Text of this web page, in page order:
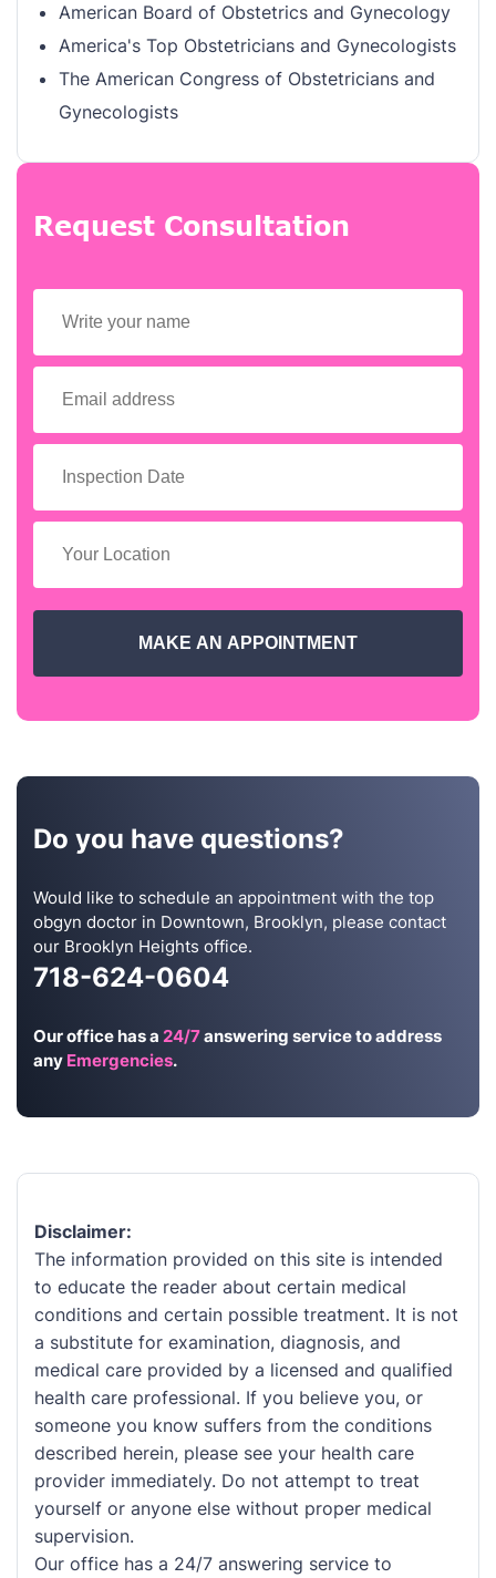
American Board of Obstetrics and Gynecology
America's Top Obstetricians and Gynecologists
The American Congress of Obstetricians and
Gynecologists
Request Consultation
MAKE AN APPOINTMENT
Do you have questions?
Would like to schedule an appointment with the top
obgyn doctor in Downtown, Brooklyn, please contact
our Brooklyn Heights office.
718-624-0604
Our office has a 24/7answering service to address
any Emergencies.
Disclaimer:
The information provided on this site is intended
to educate the reader about certain medical
conditions and certain possible treatment. It is not
a substitute for examination, diagnosis, and
medical care provided by a licensed and qualified
health care professional. If you believe you, or
someone you know suffers from the conditions
described herein, please see your health care
provider immediately. Do not attempt to treat
yourself or anyone else without proper medical
supervision.
Our office has a 24/7 answering service to